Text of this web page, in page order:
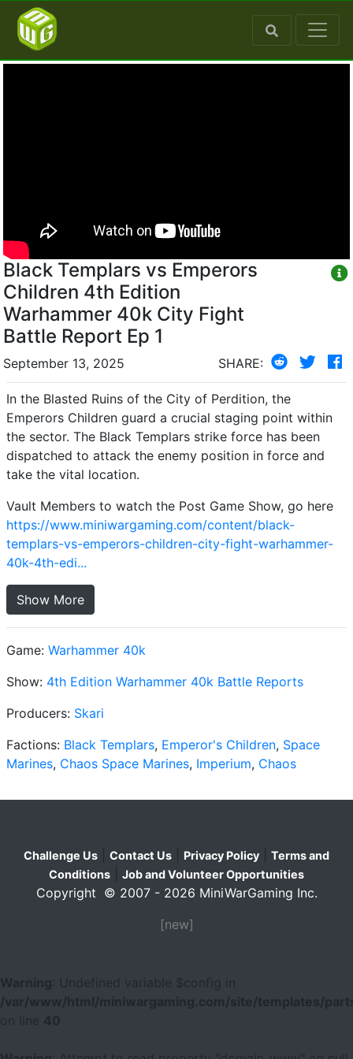
Black Templars vs Emperors
Children 4th Edition
Warhammer 40k City Fight
Battle Report Ep 1
September 13, 2025 SHARE:
In the Blasted Ruins of the City of Perdition, the
Emperors Children guard a crucial staging point within
the sector. The Black Templars strike force has been
dispatched to attack the enemy position in force and
take the vital location.
Vault Members to watch the Post Game Show, go here
https://www.miniwargaming.com/content/black-
templars-vs-emperors-children-city-fight-warhammer-
40k-4th-edi...
Show More
Game: Warhammer 40k
Show: 4th Edition Warhammer 40k Battle Reports
Producers: Skari
Factions: Black Templars, Emperor's Children, Space
Marines, Chaos Space Marines, Imperium, Chaos
Challenge Us Contact Us Privacy Policy
Terms and
Conditions
Job and Volunteer Opportunities
Copyright © 2007 - 2026 MiniWarGaming Inc.
[new]
Warning
: Undefined variable $config in
/var/www/html/miniwargaming.com/site/templates/
40